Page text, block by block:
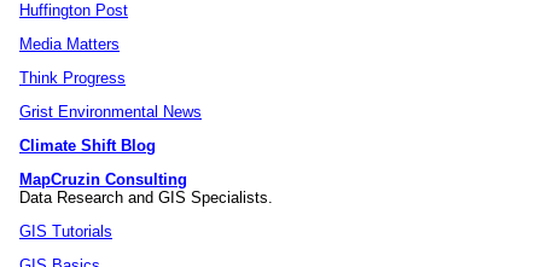
Huffington Post
Media Matters
Think Progress
Grist Environmental News
Climate Shift Blog
MapCruzin Consulting
Data Research and GIS Specialists.
GIS Tutorials